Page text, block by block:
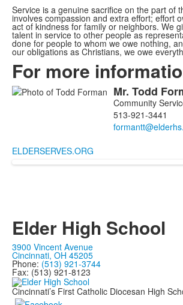
Service is a genuine sacrifice on the part of
involves compassion and extra effort; effort
act of kindness for family or neighbors. We
talent in service to other people as
done for people to whom we owe nothing,
our obligations as Christians, we owe
For more
List
members.
Mr. Todd
Community
513-921-3441
ELDERSERVES.ORG
Elder High School
3900 Vincent Avenue
Cincinnati, OH 45205
Phone: (513) 921-3744
Fax: (513) 921-8123
Cincinnati’s First Catholic Diocesan High